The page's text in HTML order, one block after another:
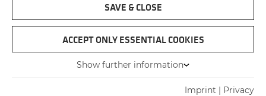
Company name
SAVE & CLOSE
ACCEPT ONLY ESSENTIAL COOKIES
Show further information
Imprint | Privacy